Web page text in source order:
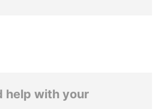
help with your